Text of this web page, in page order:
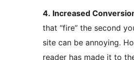
4. Increased
that “fire” the second
site can be annoying. However, if a
reader has made it to